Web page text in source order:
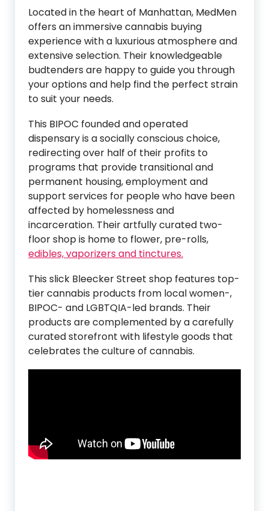
Located in the heart of Manhattan, MedMen
offers an immersive cannabis buying
experience with a luxurious atmosphere and
extensive selection. Their knowledgeable
budtenders are happy to guide you through
your options and help find the perfect strain
to suit your needs.
This BIPOC founded and operated
dispensary is a socially conscious choice,
redirecting over half of their profits to
programs that provide transitional and
permanent housing, employment and
support services for people who have been
affected by homelessness and
incarceration. Their artfully curated two-
floor shop is home to flower, pre-rolls,
edibles, vaporizers and tinctures.
This slick Bleecker Street shop features top-
tier cannabis products from local women-,
BIPOC- and LGBTQIA-led brands. Their
products are complemented by a carefully
curated storefront with lifestyle goods that
celebrates the culture of cannabis.